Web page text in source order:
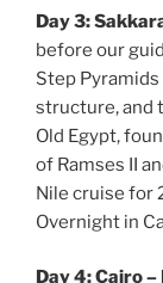
Day 3:
before our
Step Pyramids
structure, and
Old Egypt,
of Ramses II
Nile cruise for
Overnight in
Day 4: Cairo